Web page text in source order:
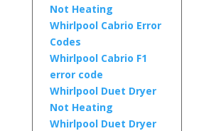
Not Heating
Whirlpool Cabrio Error
Codes
Whirlpool Cabrio F1
error code
Whirlpool Duet Dryer
Not Heating
Whirlpool Duet Dryer